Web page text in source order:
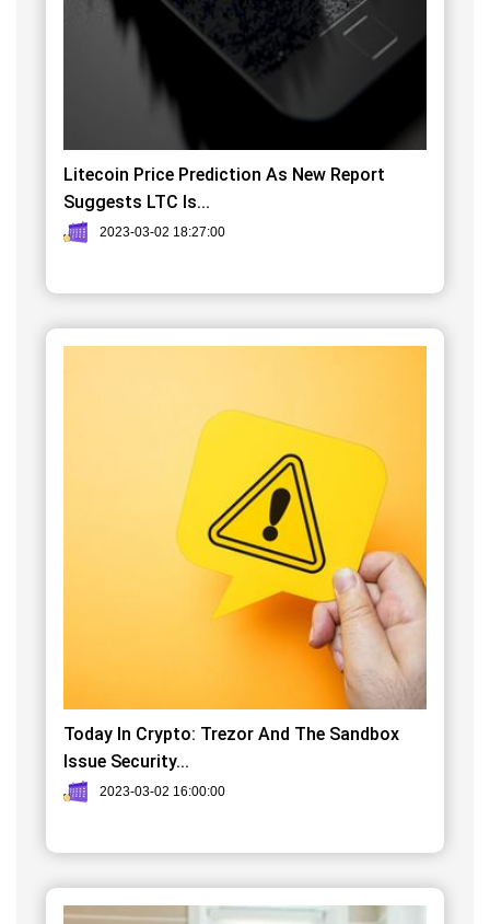
Litecoin Price Prediction As New Report
Suggests LTC Is...
2023-03-02 18:27:00
Today In Crypto: Trezor And The Sandbox
Issue Security...
2023-03-02 16:00:00